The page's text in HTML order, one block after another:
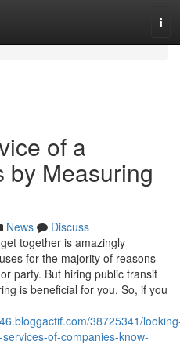
of a
by Measuring
News
Discuss
together is amazingly
for the majority of reasons
party. But hiring public transit
is beneficial for you. So, if you
38725341/
of-companies-know-